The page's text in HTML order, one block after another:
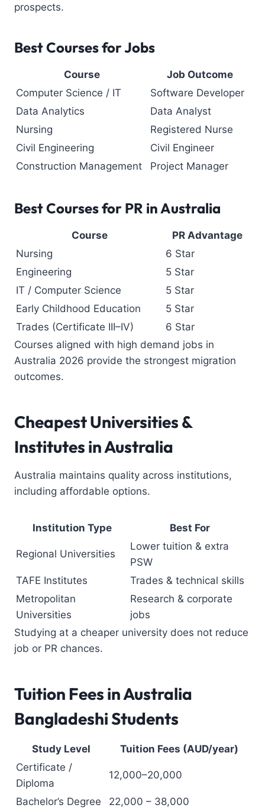
prospects.
Best Courses for Jobs
Course
Job Outcome
Computer Science / IT
Software Developer
Data Analytics
Data Analyst
Nursing
Registered Nurse
Civil Engineering
Civil Engineer
Construction Management
Project Manager
Best Courses for PR in Australia
Course
PR Advantage
Nursing
6 Star
Engineering
5 Star
IT / Computer Science
5 Star
Early Childhood Education
5 Star
Trades (Certificate III–IV)
6 Star
Courses aligned with high demand jobs in
Australia 2026 provide the strongest migration
outcomes.
Cheapest Universities &
Institutes in Australia
Australia maintains quality across institutions,
including affordable options.
Institution Type Best For
Regional Universities
Lower tuition & extra
PSW
TAFE Institutes
Trades & technical skills
Metropolitan
Universities
Research & corporate
jobs
Studying at a cheaper university does not reduce
job or PR chances.
Tuition Fees in Australia
Bangladeshi Students
Study Level
Tuition Fees (AUD/year)
Certificate /
Diploma
12,000–20,000
Bachelor’s Degree
22,000 – 38,000